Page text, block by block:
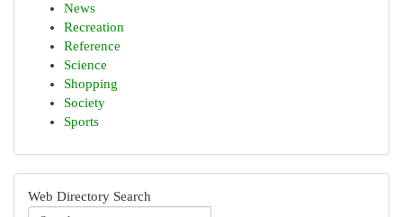
News
Recreation
Reference
Science
Shopping
Society
Sports
Web Directory Search